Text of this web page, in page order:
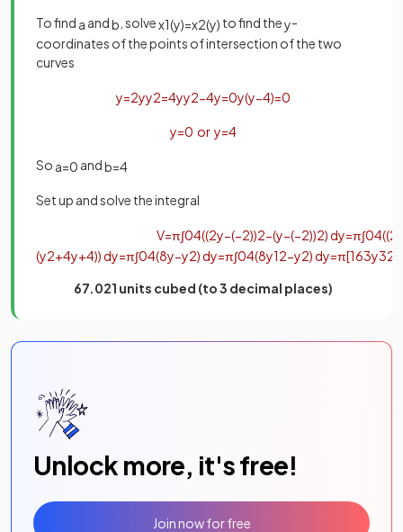
To find a andb , solvex1(y)=x2(y) to find they-
coordinates of the points of intersection of the two
curves
y=2yy2=4yy2−4y=0y(y−4)=0
y=0 or y=4
So a=0 andb=4
Set up and solve the integral
V=π∫04((2y−(−2))2−(y−(−2))2)dy=π∫04((2
(y2+4y+4))dy=π∫04(8y−y2)dy=π∫04(8y12−y2)dy=π[163y32
67.021 units cubed (to 3 decimal places)
Unlock more, it's free!
Join now for free